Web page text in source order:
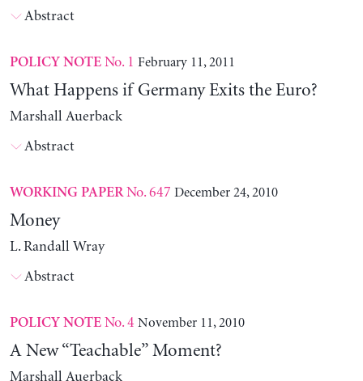
Abstract
POLICY NOTENo. 1 February 11, 2011
What Happens if Germany Exits the Euro?
Marshall Auerback
Abstract
WORKING PAPERNo. 647 December 24, 2010
Money
L. Randall Wray
Abstract
POLICY NOTENo. 4 November 11, 2010
A New “Teachable” Moment?
Marshall Auerback